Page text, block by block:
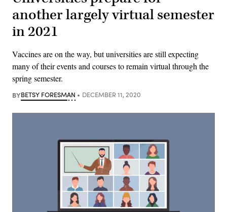
another largely virtual semester
in 2021
Vaccines are on the way, but universities are still expecting
many of their events and courses to remain virtual through the
spring semester.
BYBETSY FORESMAN DECEMBER 11, 2020